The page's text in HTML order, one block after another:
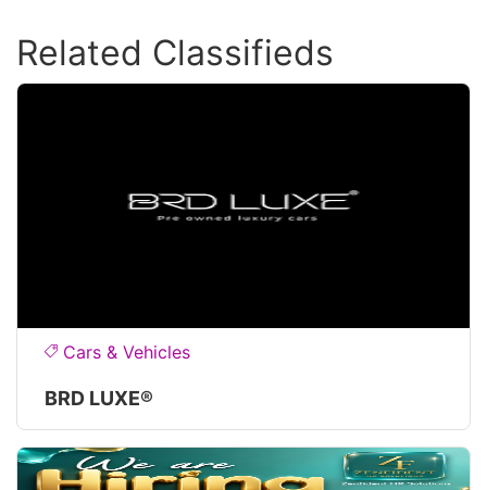
Related Classifieds
Cars & Vehicles
BRD LUXE®